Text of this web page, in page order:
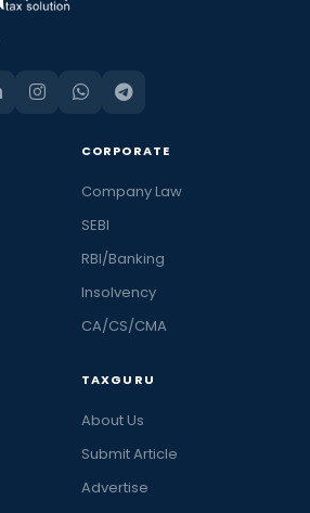
CORPORATE
Company Law
SEBI
RBI/Banking
Insolvency
CA/CS/CMA
TAXGURU
About Us
Submit Article
Advertise